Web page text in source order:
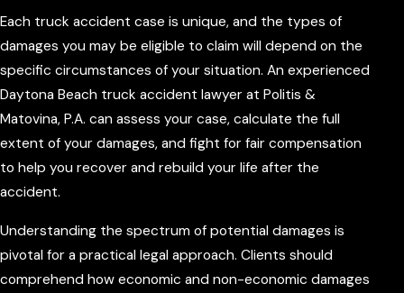
Each truck accident case is unique, and the types of
damages you may be eligible to claim will depend on the
specific circumstances of your situation. An experienced
Daytona Beach truck accident lawyer at Politis &
Matovina, P.A. can assess your case, calculate the full
extent of your damages, and fight for fair compensation
to help you recover and rebuild your life after the
accident.
Understanding the spectrum of potential damages is
pivotal for a practical legal approach. Clients should
comprehend how economic and non-economic damages